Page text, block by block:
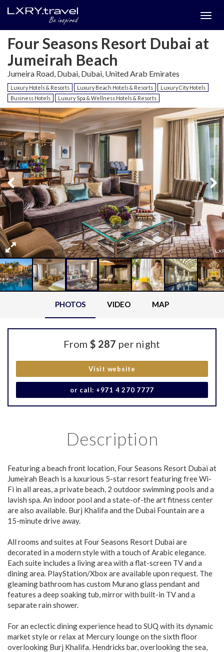
Four Seasons Resort Dubai at
Jumeirah Beach
Jumeira Road, Dubai, Dubai, United Arab Emirates
Luxury Hotels & Resorts Luxury Beach Hotels & Resorts
Luxury City Hotels
Business Hotels
Luxury Spa & Wellness Hotels & Resorts
PHOTOS VIDEO MAP
From $ 287 per night
Visit website
or call: +971 4 270 7777
Description
Featuring a beach front location, Four Seasons Resort Dubai at
Jumeirah Beach is a luxurious 5-star resort featuring free Wi-
Fi in all areas, a private beach, 2 outdoor swimming pools and a
lavish spa. An indoor pool and a state-of-the art fitness center
are also available. Burj Khalifa and the Dubai Fountain are a
15-minute drive away.
All rooms and suites at Four Seasons Resort Dubai are
decorated in a modern style with a touch of Arabic elegance.
Each suite includes a living area with a flat-screen TV and a
dining area. PlayStation/Xbox are available upon request. The
gleaming bathroom has custom Murano glass pendant and
features a deep soaking tub, mirror with built-in TV and a
separate rain shower.
For an eclectic dining experience head to SUQ with its dynamic
market style or relax at Mercury lounge on the sixth floor
overlooking Burj Khalifa. Hendricks bar, overlooking the sea,